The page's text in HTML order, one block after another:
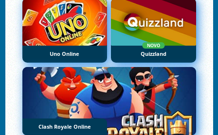
Uno Online
NOVO
Quizzland
Clash Royale Online